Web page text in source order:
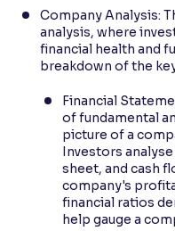
Company Analysis:
analysis, where
financial health and
breakdown of the
Financial
of fundamental
picture of a
Investors
sheet, and cash
company's
financial ratios
help gauge a